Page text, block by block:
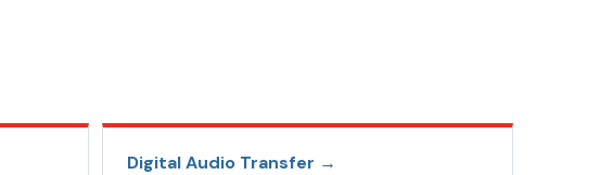
Digital Audio Transfer →